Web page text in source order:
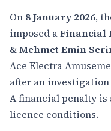
On 8 January 2026,
imposed aFinancial
& Mehmet Emin
Ace Electra
after an
A financial penalty is
licence conditions.